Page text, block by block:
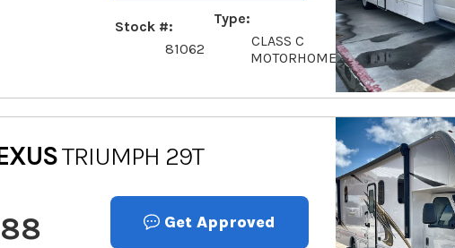
Stock #
81062
Type
CLASS C
MOTORHOME
TRIUMPH 29T
Get Approved